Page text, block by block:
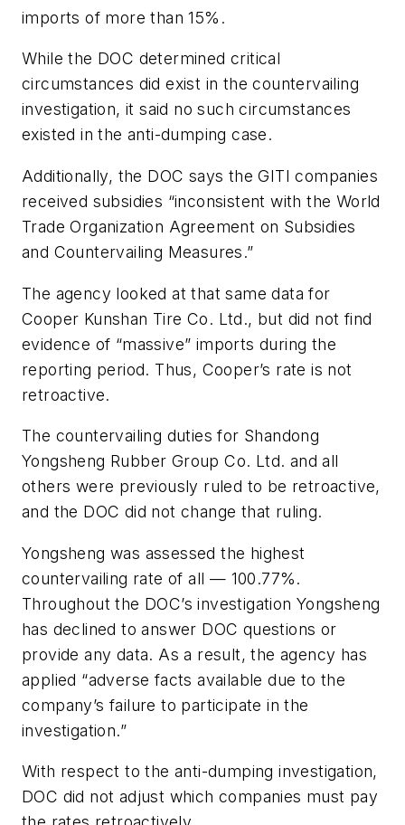
imports of more than 15%.
While the DOC determined critical
circumstances did exist in the countervailing
investigation, it said no such circumstances
existed in the anti-dumping case.
Additionally, the DOC says the GITI companies
received subsidies “inconsistent with the World
Trade Organization Agreement on Subsidies
and Countervailing Measures.”
The agency looked at that same data for
Cooper Kunshan Tire Co. Ltd., but did not find
evidence of “massive” imports during the
reporting period. Thus, Cooper’s rate is not
retroactive.
The countervailing duties for Shandong
Yongsheng Rubber Group Co. Ltd. and all
others were previously ruled to be retroactive,
and the DOC did not change that ruling.
Yongsheng was assessed the highest
countervailing rate of all — 100.77%.
Throughout the DOC’s investigation Yongsheng
has declined to answer DOC questions or
provide any data. As a result, the agency has
applied “adverse facts available due to the
company’s failure to participate in the
investigation.”
With respect to the anti-dumping investigation,
DOC did not adjust which companies must pay